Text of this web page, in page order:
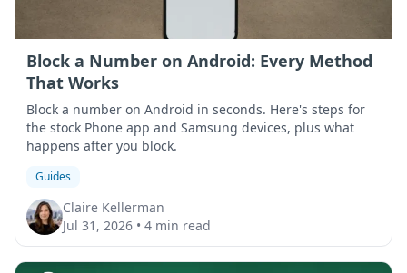
Block a Number on Android: Every Method
That Works
Block a number on Android in seconds. Here's steps for
the stock Phone app and Samsung devices, plus what
happens after you block.
Guides
Claire Kellerman
Jul 31, 2026 • 4 min read